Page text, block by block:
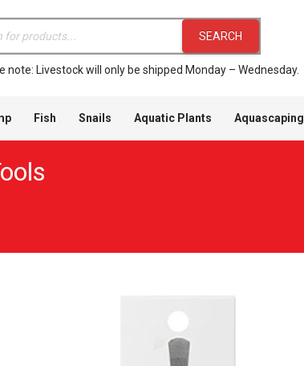
SEARCH
note: Livestock will only be shipped Monday – Wednesday.
Fish Snails Aquatic Plants Aquascaping